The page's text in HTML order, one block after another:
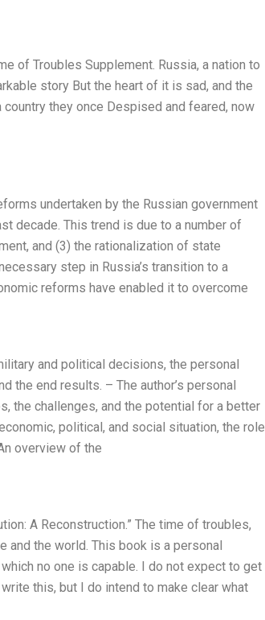
of Troubles Supplement. Russia, a nation to
story But the heart of it is sad, and the
they once Despised and feared, now
undertaken by the Russian government
decade. This trend is due to a number of
and (3) the rationalization of state
step in Russia’s transition to a
reforms have enabled it to overcome
and political decisions, the personal
the end results. – The author’s personal
the challenges, and the potential for a better
political, and social situation, the role
overview of the
A Reconstruction.” The time of troubles,
and the world. This book is a personal
no one is capable. I do not expect to get
this, but I do intend to make clear what